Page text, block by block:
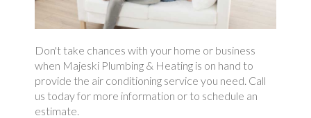
Don't take chances with your home or business
when Majeski Plumbing & Heating is on hand to
provide the air conditioning service you need. Call
us today for more information or to schedule an
estimate.